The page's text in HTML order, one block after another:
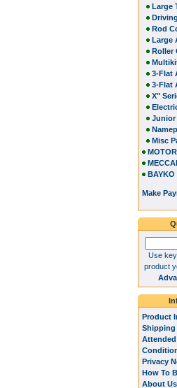
Large
Rod
Large
Roller
3-Flat
3-Flat
X"
Junior
Misc
BAYKO
Make
Use
product
Product
Shipping
Privacy
How To
About Us